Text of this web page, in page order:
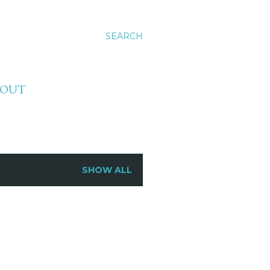
SEARCH
SHOW ALL